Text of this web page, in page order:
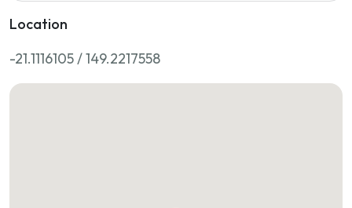
Location
-21.1116105 / 149.2217558